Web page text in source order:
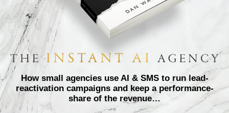
How small agencies use AI & SMS to run lead-
reactivation campaigns and keep a performance-
share of the revenue…